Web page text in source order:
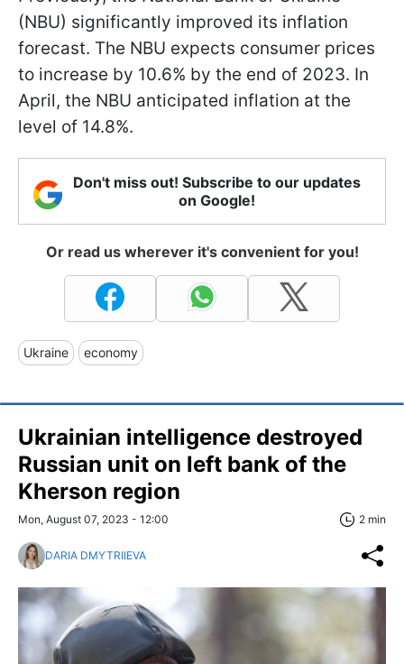
(NBU) significantly improved its inflation
forecast. The NBU expects consumer prices
to increase by 10.6% by the end of 2023. In
April, the NBU anticipated inflation at the
level of 14.8%.
Don't miss out! Subscribe to our updates
on Google!
Or read us wherever it's convenient for you!
Ukraine economy
Ukrainian intelligence destroyed
Russian unit on left bank of the
Kherson region
Mon, August 07, 2023 - 12:00 2 min
DARIA DMYTRIIEVA